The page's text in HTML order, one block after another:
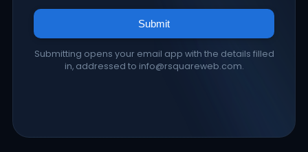
Submit
Submitting opens your email app with the details filled
in, addressed to info@rsquareweb.com.